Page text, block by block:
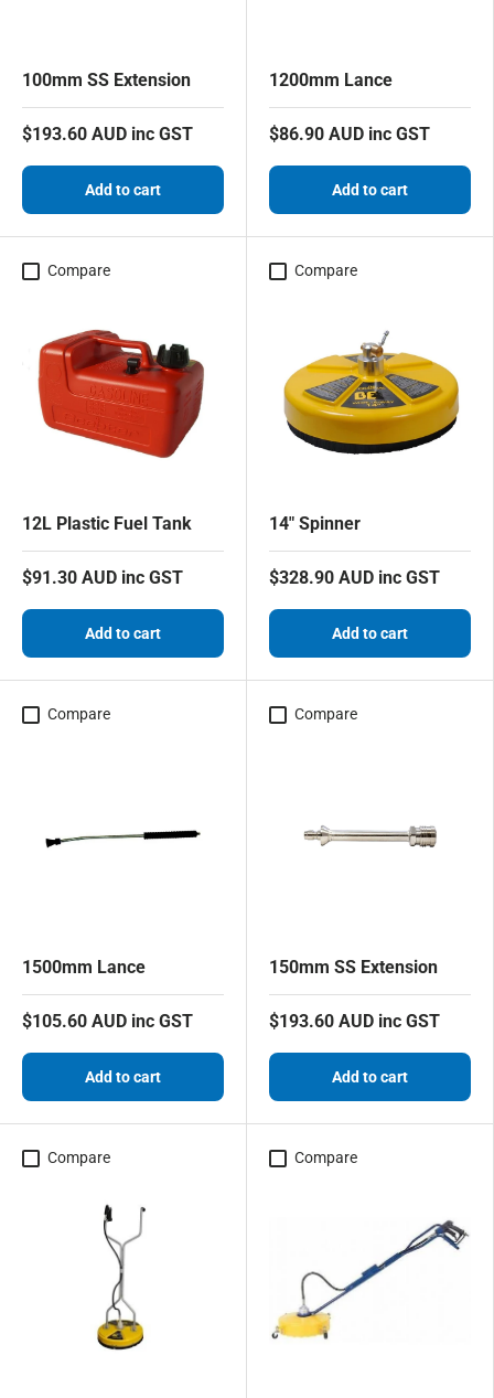
100mm SS Extension
$193.60 AUD inc GST
Add to cart
1200mm Lance
$86.90 AUD inc GST
Add to cart
Compare
12L Plastic Fuel Tank
$91.30 AUD inc GST
Add to cart
Compare
14" Spinner
$328.90 AUD inc GST
Add to cart
Compare
1500mm Lance
$105.60 AUD inc GST
Add to cart
Compare
150mm SS Extension
$193.60 AUD inc GST
Add to cart
Compare Compare